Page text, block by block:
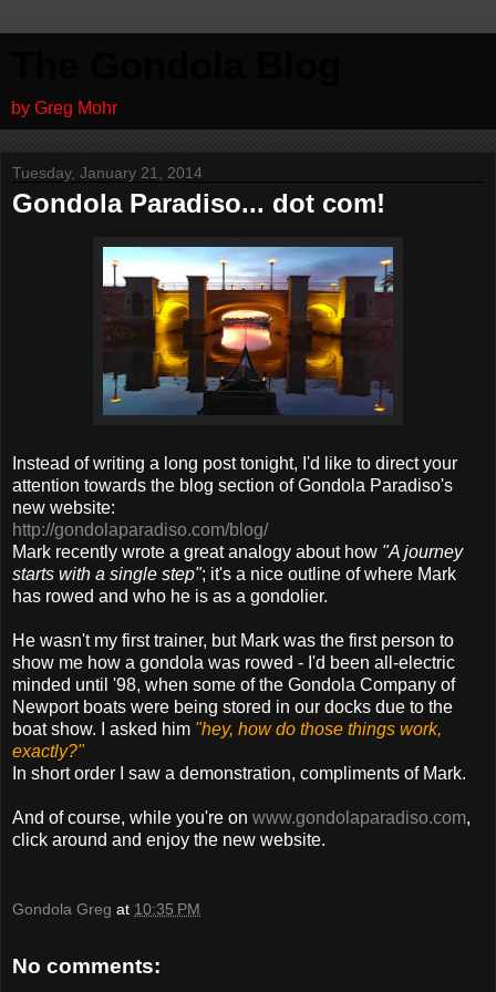
by Greg Mohr
Tuesday, January 21, 2014
Gondola Paradiso... dot com!
Instead of writing a long post tonight, I'd like to direct your
attention towards the blog section of Gondola Paradiso's
new website:
http://gondolaparadiso.com/blog/
Mark recently wrote a great analogy about how "A journey
starts with a single step"; it's a nice outline of where Mark
has rowed and who he is as a gondolier.
He wasn't my first trainer, but Mark was the first person to
show me how a gondola was rowed - I'd been all-electric
minded until '98, when some of the Gondola Company of
Newport boats were being stored in our docks due to the
boat show. I asked him "hey, how do those things work,
exactly?"
In short order I saw a demonstration, compliments of Mark.
And of course, while you're on www.gondolaparadiso.com,
click around and enjoy the new website.
Gondola Greg at 10:35 PM
No comments: